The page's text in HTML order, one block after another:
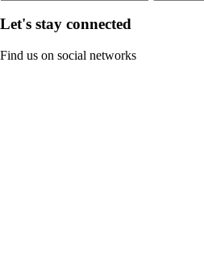
Let's stay connected
Find us on social networks